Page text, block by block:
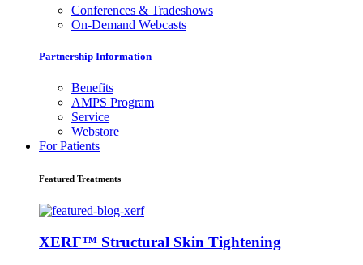
Conferences & Tradeshows
On-Demand Webcasts
Partnership Information
Benefits
AMPS Program
Service
Webstore
For Patients
Featured Treatments
XERF™ Structural Skin Tightening